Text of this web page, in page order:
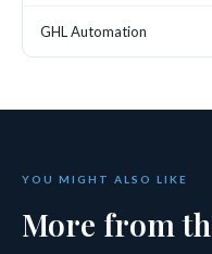
GHL Automation
YOU MIGHT ALSO LIKE
More from